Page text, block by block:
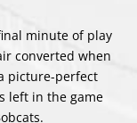
minute of play
converted when
picture-perfect
left in the game